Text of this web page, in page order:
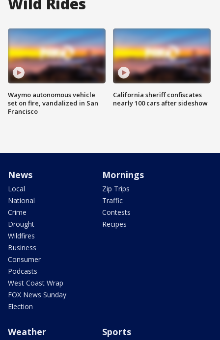
Waymo autonomous vehicle
set on fire, vandalized in San
Francisco
California sheriff confiscates
nearly 100 cars after sideshow
News
Local
National
Crime
Drought
Wildfires
Business
Consumer
Podcasts
West Coast Wrap
FOX News Sunday
Election
Mornings
Zip Trips
Traffic
Contests
Recipes
Weather Sports